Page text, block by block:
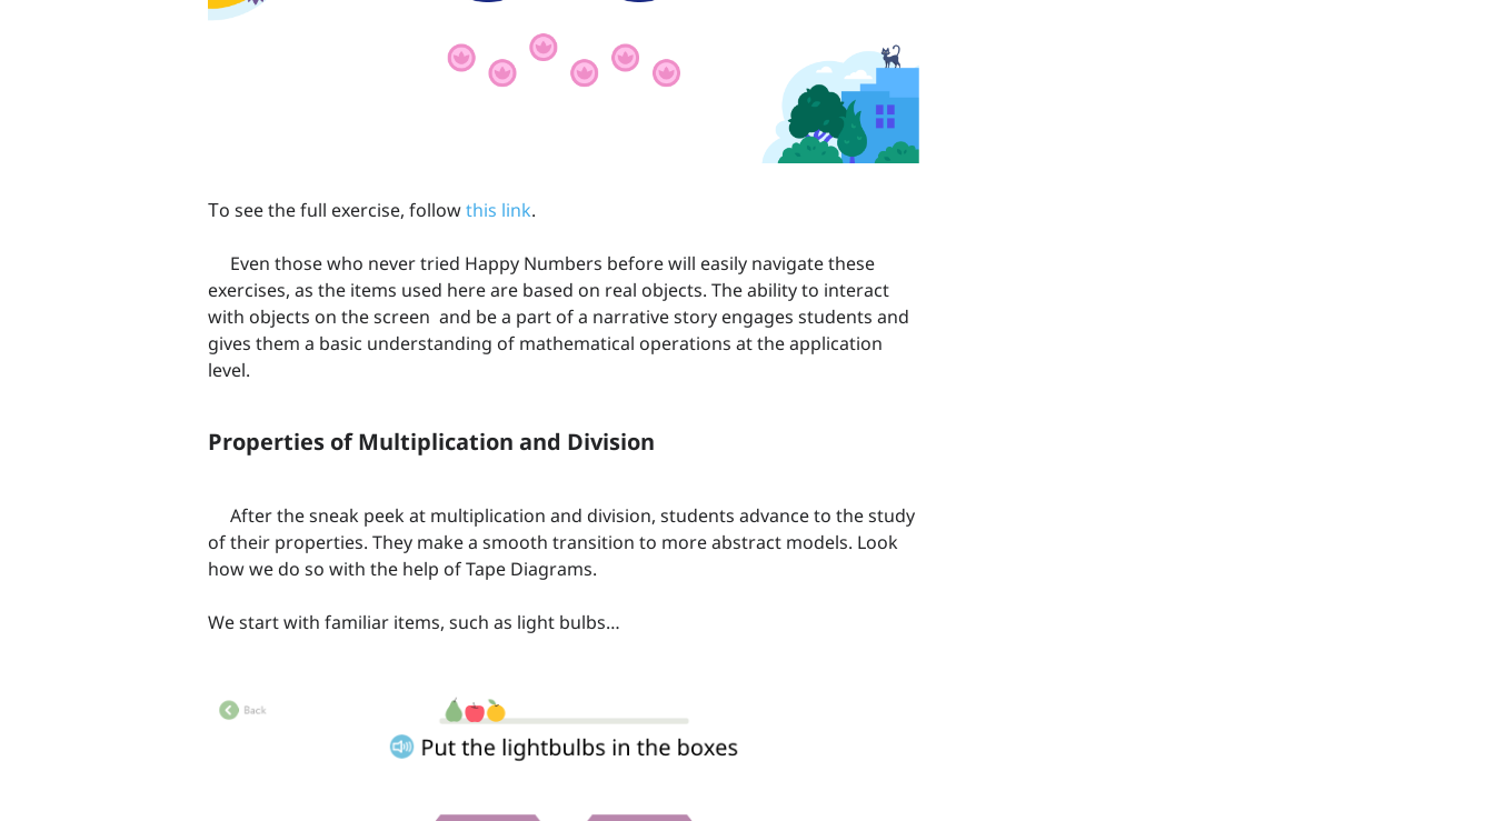
Тo see the full exercise, followthis link.
Even those who never tried Happy Numbers before will easily navigate these
exercises, as the items used here are based on real objects. The ability to interact
with objects on the screen and be a part of a narrative story engages students and
gives them a basic understanding of mathematical operations at the application
level.
Properties of Multiplication and Division
After the sneak peek at multiplication and division, students advance to the study
of their properties. They make a smooth transition to more abstract models. Look
how we do so with the help of Tape Diagrams.
We start with familiar items, such as light bulbs…